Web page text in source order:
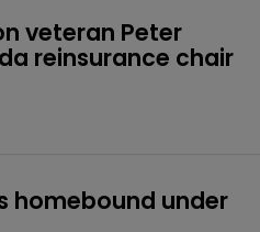
veteran Peter
reinsurance chair
homebound under